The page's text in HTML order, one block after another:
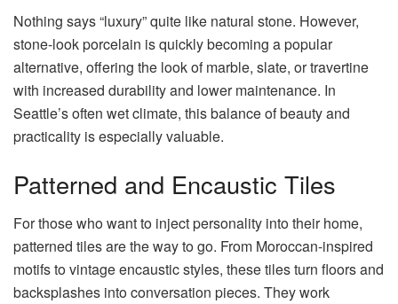
Nothing says “luxury” quite like natural stone. However,
stone-look porcelain is quickly becoming a popular
alternative, offering the look of marble, slate, or travertine
with increased durability and lower maintenance. In
Seattle’s often wet climate, this balance of beauty and
practicality is especially valuable.
Patterned and Encaustic Tiles
For those who want to inject personality into their home,
patterned tiles are the way to go. From Moroccan-inspired
motifs to vintage encaustic styles, these tiles turn floors and
backsplashes into conversation pieces. They work